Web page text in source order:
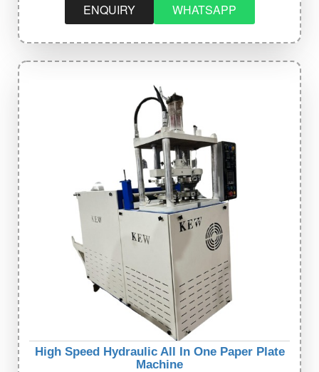
ENQUIRY WHATSAPP
High Speed Hydraulic All In One Paper Plate
Machine